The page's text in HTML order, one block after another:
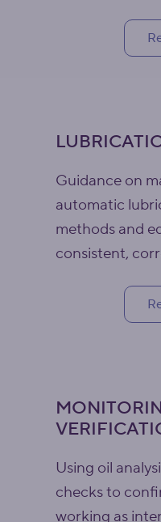
Guidance on
automatic
methods and
consistent,
Using oil
checks to
working as